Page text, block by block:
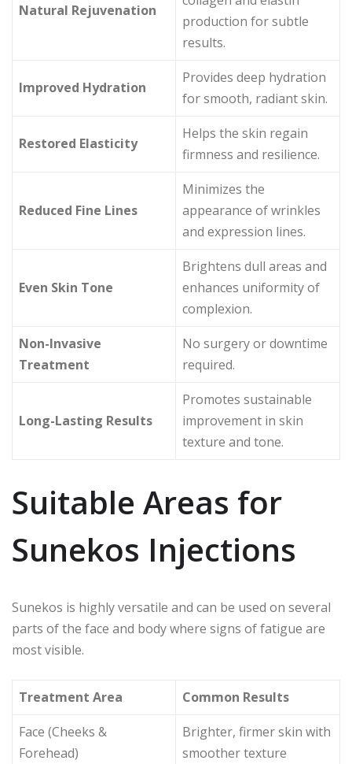
Natural Rejuvenation
production for subtle
results.
Improved Hydration
Provides deep hydration
for smooth, radiant skin.
Restored Elasticity
Helps the skin regain
firmness and resilience.
Reduced Fine Lines
Minimizes the
appearance of wrinkles
and expression lines.
Even Skin Tone
Brightens dull areas and
enhances uniformity of
complexion.
Non-Invasive
Treatment
No surgery or downtime
required.
Long-Lasting Results
Promotes sustainable
improvement in skin
texture and tone.
Suitable Areas for
Sunekos Injections
Sunekos is highly versatile and can be used on several
parts of the face and body where signs of fatigue are
most visible.
Treatment Area
Common Results
Face (Cheeks &
Forehead)
Brighter, firmer skin with
smoother texture